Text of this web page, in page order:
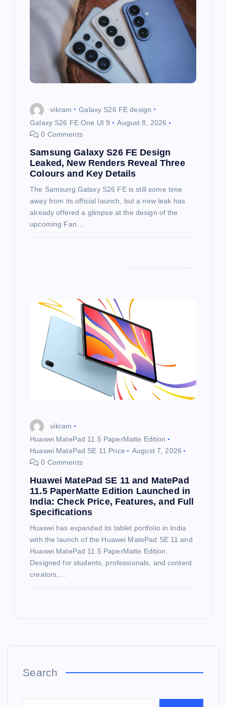
vikram
Galaxy S26 FE design
Galaxy S26 FE One UI 9
August 8, 2026
0 Comments
Samsung Galaxy S26 FE Design
Leaked, New Renders Reveal Three
Colours and Key Details
The Samsung Galaxy S26 FE is still some time
away from its official launch, but a new leak has
already offered a glimpse at the design of the
upcoming Fan…
vikram
Huawei MatePad 11.5 PaperMatte Edition
Huawei MatePad SE 11 Price
August 7, 2026
0 Comments
Huawei MatePad SE 11 and MatePad
11.5 PaperMatte Edition Launched in
India: Check Price, Features, and Full
Specifications
Huawei has expanded its tablet portfolio in India
with the launch of the Huawei MatePad SE 11 and
Huawei MatePad 11.5 PaperMatte Edition.
Designed for students, professionals, and content
creators,…
Search